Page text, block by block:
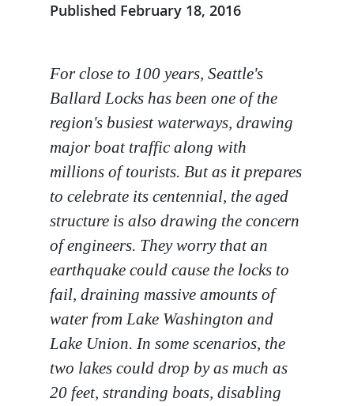
Published February 18, 2016
For close to 100 years, Seattle's
Ballard Locks has been one of the
region's busiest waterways, drawing
major boat traffic along with
millions of tourists. But as it prepares
to celebrate its centennial, the aged
structure is also drawing the concern
of engineers. They worry that an
earthquake could cause the locks to
fail, draining massive amounts of
water from Lake Washington and
Lake Union. In some scenarios, the
two lakes could drop by as much as
20 feet, stranding boats, disabling